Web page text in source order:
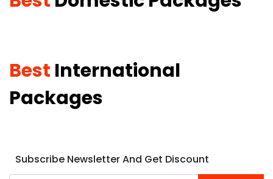
Best International
Packages
Subscribe Newsletter And Get Discount